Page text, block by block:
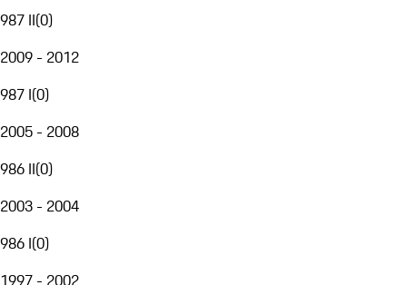
987 II(0)
2009 - 2012
987 I(0)
2005 - 2008
986 II(0)
2003 - 2004
986 I(0)
1997 - 2002